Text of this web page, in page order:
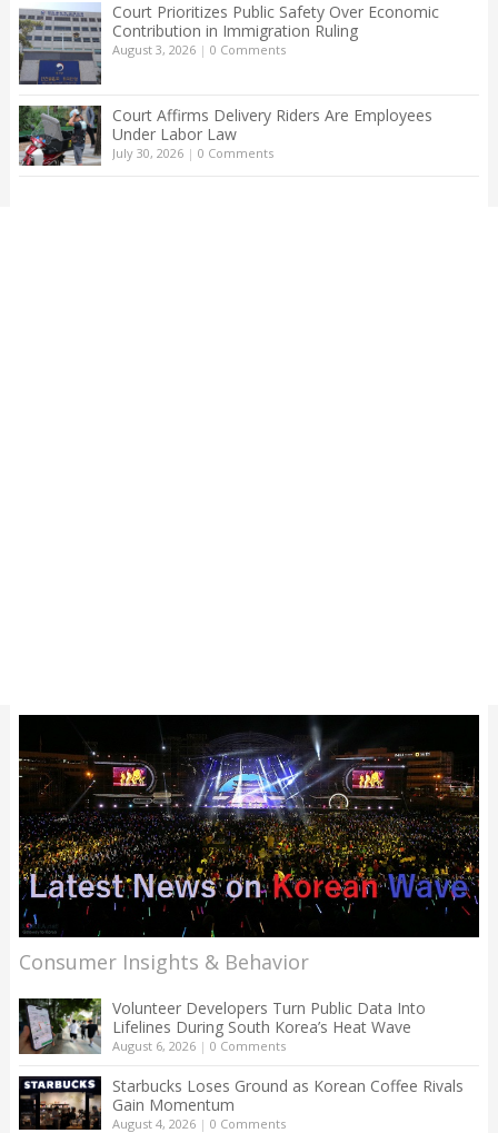
Court Prioritizes Public Safety Over Economic
Contribution in Immigration Ruling
August 3, 2026| 0 Comments
Court Affirms Delivery Riders Are Employees
Under Labor Law
July 30, 2026| 0 Comments
Consumer Insights & Behavior
Volunteer Developers Turn Public Data Into
Lifelines During South Korea’s Heat Wave
August 6, 2026| 0 Comments
Starbucks Loses Ground as Korean Coffee Rivals
Gain Momentum
August 4, 2026| 0 Comments